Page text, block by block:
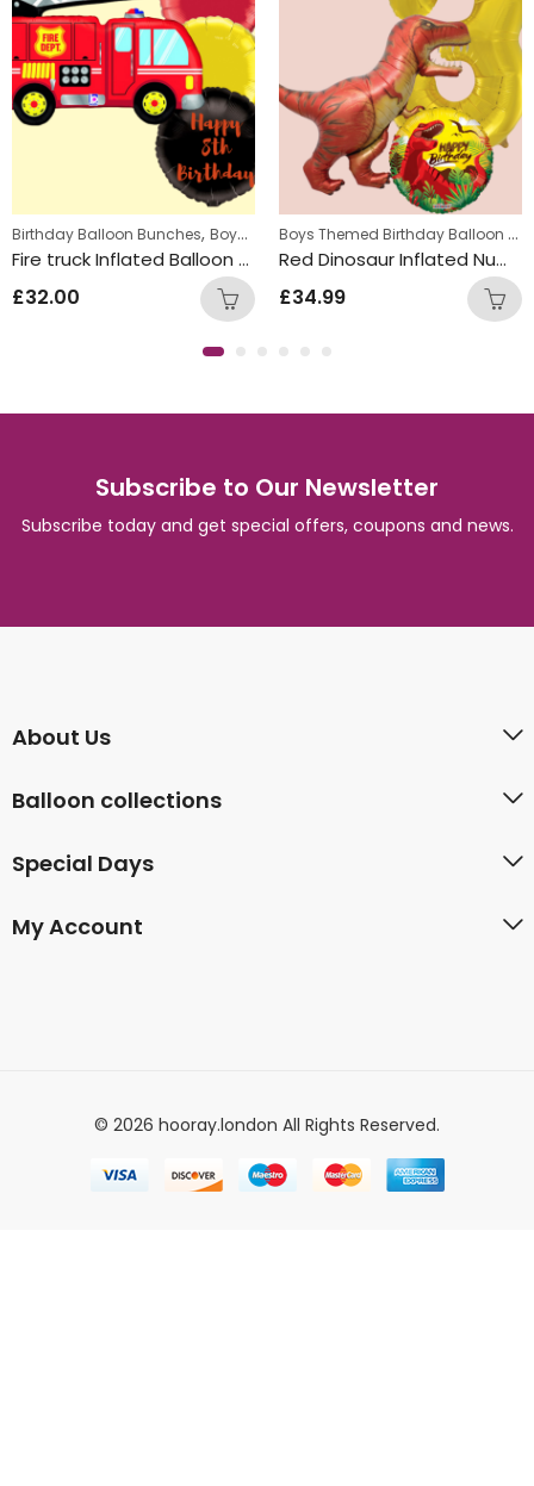
,Kids Themed Balloon bunches
Birthday Balloon Bunches, Boys Themed Birthday Balloon Bunches ,
Fire truck Inflated Balloon Bunch
£32.00
Boys Themed Birthday Balloon Bunches
Red Dinosaur Inflated Number Balloon Bunch
£34.99
Subscribe to Our Newsletter
Subscribe today and get special offers, coupons and news.
About Us
Balloon collections
Special Days
My Account
© 2026 hooray.london All Rights Reserved.